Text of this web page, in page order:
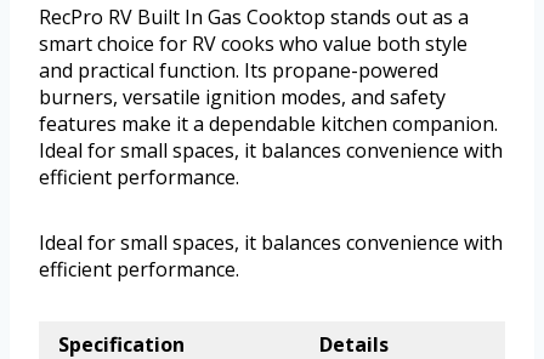
RecPro RV Built In Gas Cooktop stands out as a
smart choice for RV cooks who value both style
and practical function. Its propane-powered
burners, versatile ignition modes, and safety
features make it a dependable kitchen companion.
Ideal for small spaces, it balances convenience with
efficient performance.
Ideal for small spaces, it balances convenience with
efficient performance.
Specification
Details